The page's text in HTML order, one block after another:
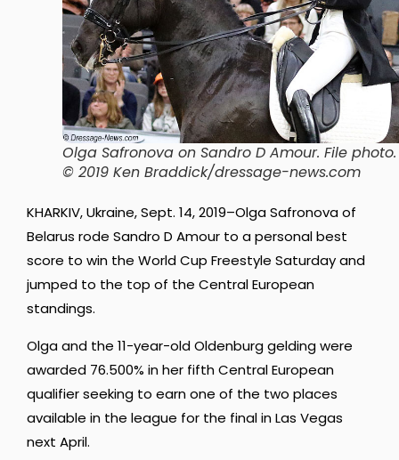
Olga Safronova on Sandro D Amour. File photo.
© 2019 Ken Braddick/dressage-news.com
KHARKIV, Ukraine, Sept. 14, 2019–Olga Safronova of
Belarus rode Sandro D Amour to a personal best
score to win the World Cup Freestyle Saturday and
jumped to the top of the Central European
standings.
Olga and the 11-year-old Oldenburg gelding were
awarded 76.500% in her fifth Central European
qualifier seeking to earn one of the two places
available in the league for the final in Las Vegas
next April.